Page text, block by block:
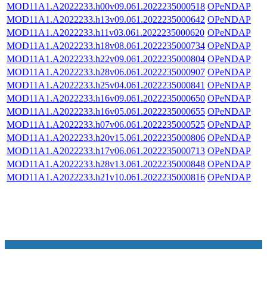
MOD11A1.A2022233.h00v09.061.2022235000518 OPeNDAP
MOD11A1.A2022233.h13v09.061.2022235000642 OPeNDAP
MOD11A1.A2022233.h11v03.061.2022235000620 OPeNDAP
MOD11A1.A2022233.h18v08.061.2022235000734 OPeNDAP
MOD11A1.A2022233.h22v09.061.2022235000804 OPeNDAP
MOD11A1.A2022233.h28v06.061.2022235000907 OPeNDAP
MOD11A1.A2022233.h25v04.061.2022235000841 OPeNDAP
MOD11A1.A2022233.h16v09.061.2022235000650 OPeNDAP
MOD11A1.A2022233.h16v05.061.2022235000655 OPeNDAP
MOD11A1.A2022233.h07v06.061.2022235000525 OPeNDAP
MOD11A1.A2022233.h20v15.061.2022235000806 OPeNDAP
MOD11A1.A2022233.h17v06.061.2022235000713 OPeNDAP
MOD11A1.A2022233.h28v13.061.2022235000848 OPeNDAP
MOD11A1.A2022233.h21v10.061.2022235000816 OPeNDAP